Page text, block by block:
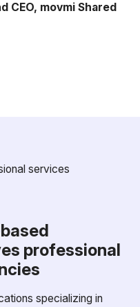
CEO, movmi Shared
professional
specializing in